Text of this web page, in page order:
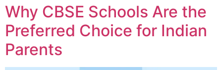
Why CBSE Schools Are the
Preferred Choice for Indian
Parents